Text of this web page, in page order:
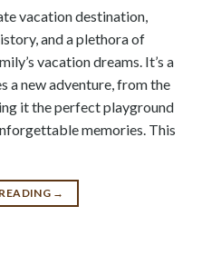
vacation destination,
and a plethora of
vacation dreams. It’s a
a new adventure, from the
it the perfect playground
memories. This
→